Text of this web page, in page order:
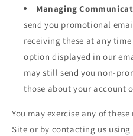
Managing
send you promotional
receiving these at any
option displayed in our
may still send you non-
those about your account
You may exercise any of
Site or by contacting us